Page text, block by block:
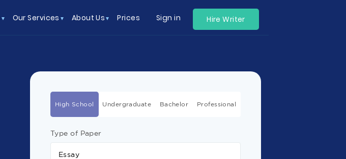
Our Services About Us Prices Sign in Hire Writer
High School Undergraduate Bachelor Professional
Type of Paper
Essay